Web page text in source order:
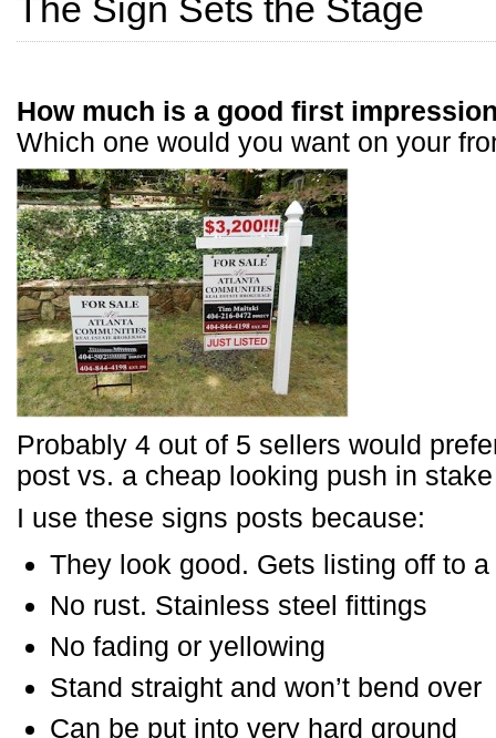
The Sign Sets the Stage
How much is a good first
Which one would you want on your
Probably 4 out of 5 sellers would
post vs. a cheap looking push in
I use these signs posts because:
They look good. Gets listing off to
No rust. Stainless steel fittings
No fading or yellowing
Stand straight and won’t bend over
Can be put into very hard ground